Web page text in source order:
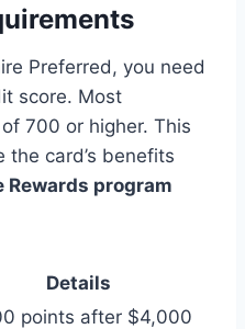
Preferred, you need
score. Most
700 or higher. This
the card’s benefits
Rewards program
Details
points after $4,000